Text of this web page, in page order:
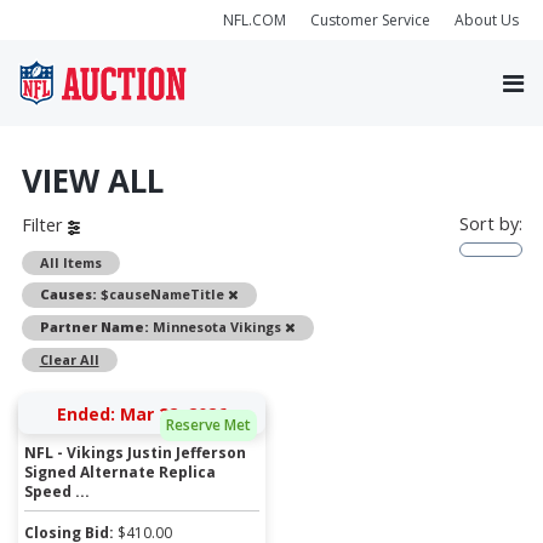
NFL.COM Customer Service About Us
VIEW ALL
Filter
All Items
Causes: $causeNameTitle
Remove
Partner Name: Minnesota Vikings
Remove
Clear All
Sort by:
Reserve Met
Ended: Mar 22, 2026
NFL - Vikings Justin Jefferson
Signed Alternate Replica
Speed ...
Closing Bid: $410.00